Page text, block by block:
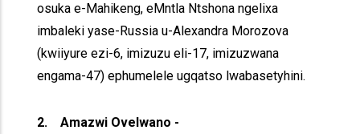
osuka e-Mahikeng, eMntla Ntshona ngelixa
imbaleki yase-Russia u-Alexandra Morozova
(kwiiyure ezi-6, imizuzu eli-17, imizuzwana
engama-47) ephumelele ugqatso lwabasetyhini.
2. Amazwi Ovelwano -